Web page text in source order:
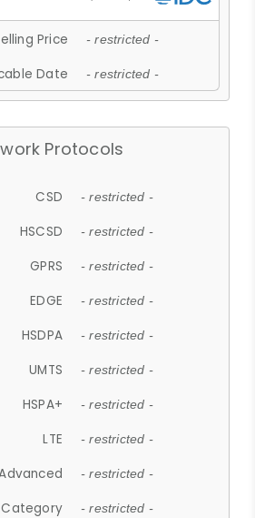
Price - restricted -
Date - restricted -
Protocols
CSD - restricted -
HSCSD - restricted -
GPRS - restricted -
EDGE - restricted -
HSDPA - restricted -
UMTS - restricted -
HSPA+ - restricted -
LTE - restricted -
Advanced - restricted -
Category - restricted -